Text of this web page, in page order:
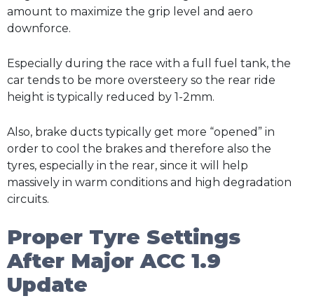
amount to maximize the grip level and aero
downforce.
Especially during the race with a full fuel tank, the
car tends to be more oversteery so the rear ride
height is typically reduced by 1-2mm.
Also, brake ducts typically get more “opened” in
order to cool the brakes and therefore also the
tyres, especially in the rear, since it will help
massively in warm conditions and high degradation
circuits.
Proper Tyre Settings
After Major ACC 1.9
Update